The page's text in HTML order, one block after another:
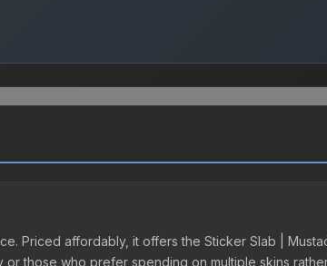
Priced affordably, it offers the Sticker Slab |
those who prefer spending on multiple skins